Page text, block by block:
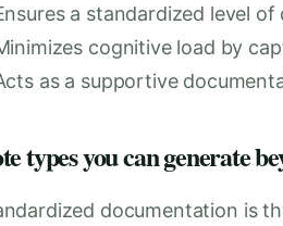
a standardized level
cognitive load by
as a supportive
types you can generate
documentation is